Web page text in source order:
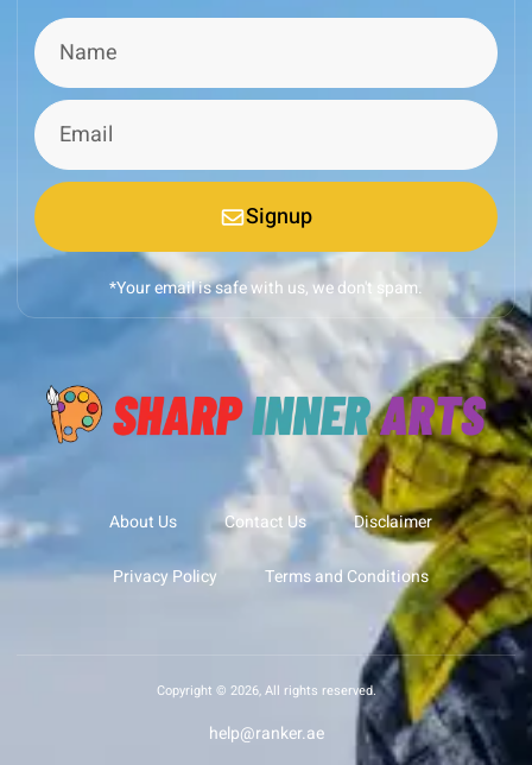
Signup
*Your email is safe with us, we don't spam.
About Us Contact Us Disclaimer
Privacy Policy Terms and Conditions
Copyright © 2026, All rights reserved.
help@ranker.ae